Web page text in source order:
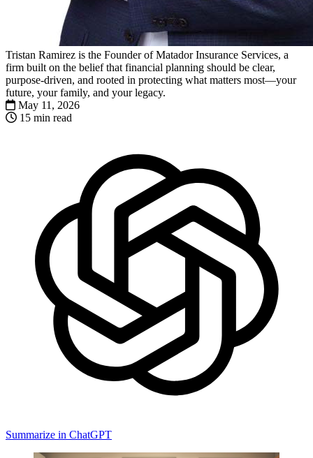
Tristan Ramirez is the Founder of Matador Insurance Services, a
firm built on the belief that financial planning should be clear,
purpose-driven, and rooted in protecting what matters most—your
future, your family, and your legacy.
May 11, 2026
15 min read
Summarize in ChatGPT